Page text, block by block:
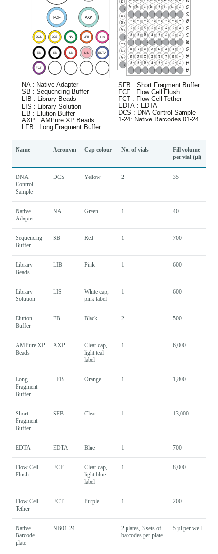
Name Acronym Cap colour No. of vials
Fill volume
per vial (µl)
DNA
Control
Sample
DCS Yellow 2 35
Native
Adapter
NA Green 1 40
Sequencing
Buffer
SB Red 1 700
Library
Beads
LIB Pink 1 600
Library
Solution
LIS
White cap,
pink label
1 600
Elution
Buffer
EB Black 2 500
AMPure XP
Beads
AXP
Clear cap,
light teal
label
1 6,000
Long
Fragment
Buffer
LFB Orange 1 1,800
Short
Fragment
Buffer
SFB Clear 1 13,000
EDTA EDTA Blue 1 700
Flow Cell
Flush
FCF
Clear cap,
light blue
label
1 8,000
Flow Cell
Tether
FCT Purple 1 200
Native
Barcode
plate
NB01-24 -
2 plates, 3 sets of
barcodes per plate
5 µl per well